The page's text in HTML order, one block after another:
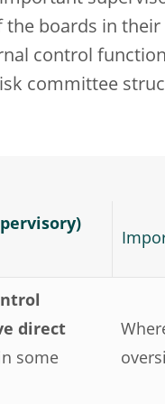
boards in
control
committee
direct
some